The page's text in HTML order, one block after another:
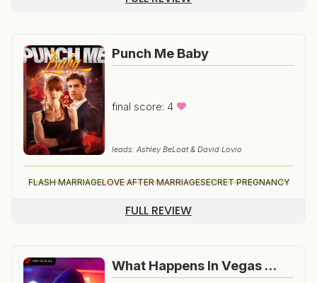
Punch Me Baby
final score: 4
leads: Ashley BeLoat & David Lovio
FLASH MARRIAGELOVE AFTER MARRIAGESECRET PREGNANCY
FULL REVIEW
What Happens In Vegas …